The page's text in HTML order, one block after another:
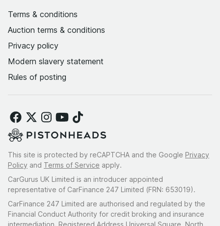
Terms & conditions
Auction terms & conditions
Privacy policy
Modern slavery statement
Rules of posting
This site is protected by reCAPTCHA and the Google Privacy
Policy and Terms of Service apply.
CarGurus UK Limited is an introducer appointed
representative of CarFinance 247 Limited (FRN: 653019).
CarFinance 247 Limited are authorised and regulated by the
Financial Conduct Authority for credit broking and insurance